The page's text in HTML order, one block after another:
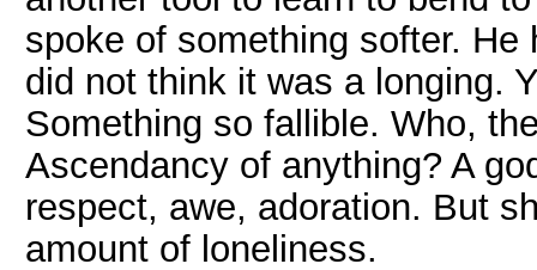
spoke of something softer.
did not think it was a longing.
Something so fallible. Who,
Ascendancy of anything? A
respect, awe, adoration. But
amount of loneliness.